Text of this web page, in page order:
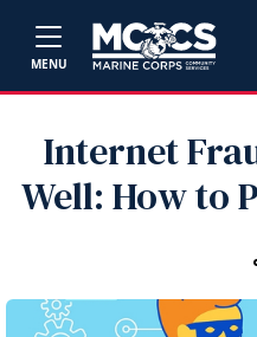
MENU
Internet
Well: How to